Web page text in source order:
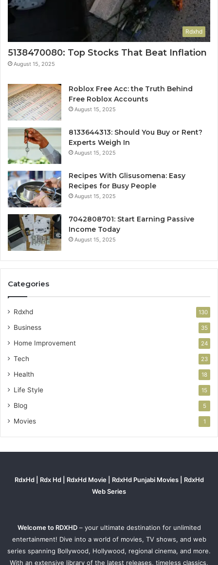
Rdxhd
5138470080: Top Stocks That Beat Inflation
August 15, 2025
Roblox Free Acc: the Truth Behind
Free Roblox Accounts
August 15, 2025
8133644313: Should You Buy or Rent?
Experts Weigh In
August 15, 2025
Recipes With Glisusomena: Easy
Recipes for Busy People
August 15, 2025
7042808701: Start Earning Passive
Income Today
August 15, 2025
Categories
Rdxhd 130
Business 35
Home Improvement 24
Tech 23
Health 18
Life Style 15
Blog 5
Movies 1
RdxHd | Rdx Hd | RdxHd Movie | RdxHd Punjabi Movies | RdxHd
Web Series
Welcome to RDXHD– your ultimate destination for unlimited
entertainment! Dive into a world of movies, TV shows, and web
series spanning Bollywood, Hollywood, regional cinema, and more.
With an extensive library of the latest releases, timeless classics,